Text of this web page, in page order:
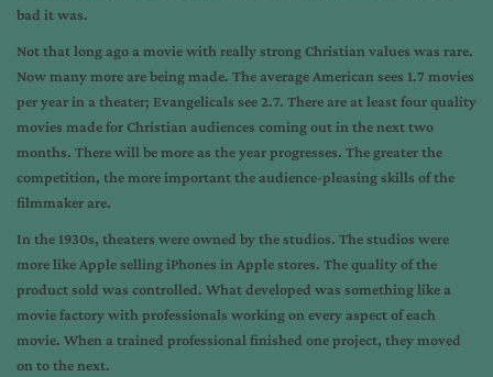
bad it was.
Not that long ago a movie with really strong Christian values was rare.
Now many more are being made. The average American sees 1.7 movies
per year in a theater; Evangelicals see 2.7. There are at least four quality
movies made for Christian audiences coming out in the next two
months. There will be more as the year progresses. The greater the
competition, the more important the audience-pleasing skills of the
filmmaker are.
In the 1930s, theaters were owned by the studios. The studios were
more like Apple selling iPhones in Apple stores. The quality of the
product sold was controlled. What developed was something like a
movie factory with professionals working on every aspect of each
movie. When a trained professional finished one project, they moved
on to the next.